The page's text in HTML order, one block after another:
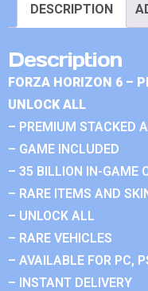
DESCRIPTION
Description
FORZA HORIZON 6 –
UNLOCK ALL
– PREMIUM STACKED
– GAME INCLUDED
– 35 BILLION IN-GAME
– RARE ITEMS AND
– UNLOCK ALL
– RARE VEHICLES
– AVAILABLE FOR PC,
– INSTANT DELIVERY